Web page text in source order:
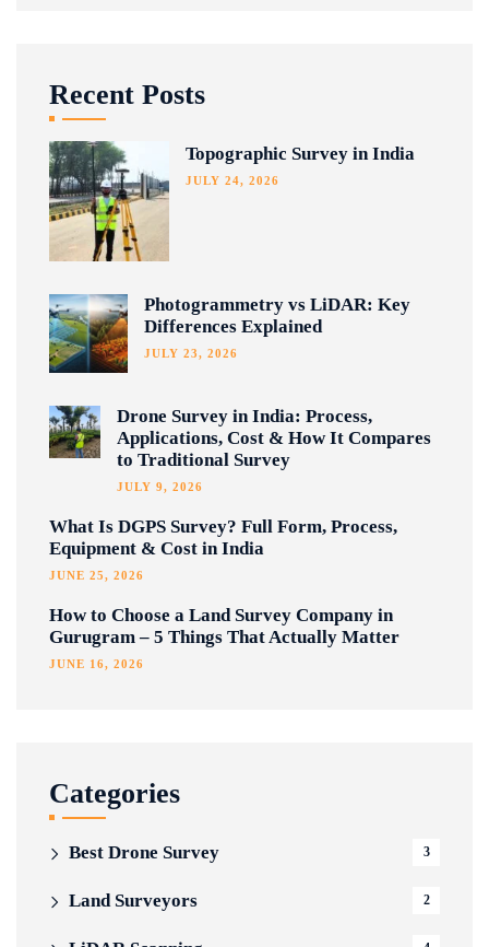
Recent Posts
Topographic Survey in India
JULY 24, 2026
Photogrammetry vs LiDAR: Key
Differences Explained
JULY 23, 2026
Drone Survey in India: Process,
Applications, Cost & How It Compares
to Traditional Survey
JULY 9, 2026
What Is DGPS Survey? Full Form, Process,
Equipment & Cost in India
JUNE 25, 2026
How to Choose a Land Survey Company in
Gurugram – 5 Things That Actually Matter
JUNE 16, 2026
Categories
Best Drone Survey 3
Land Surveyors 2